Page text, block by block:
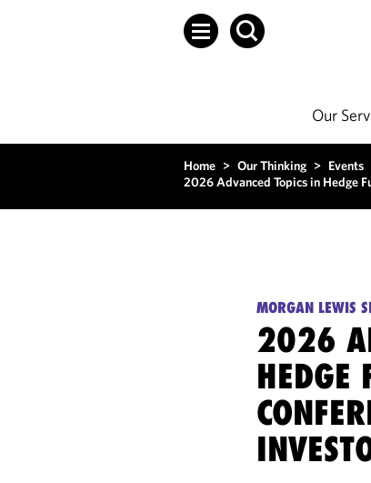
Our
Home > Our Thinking > Events
2026 Advanced Topics in Hedge
MORGAN LEWIS
2026
HEDGE